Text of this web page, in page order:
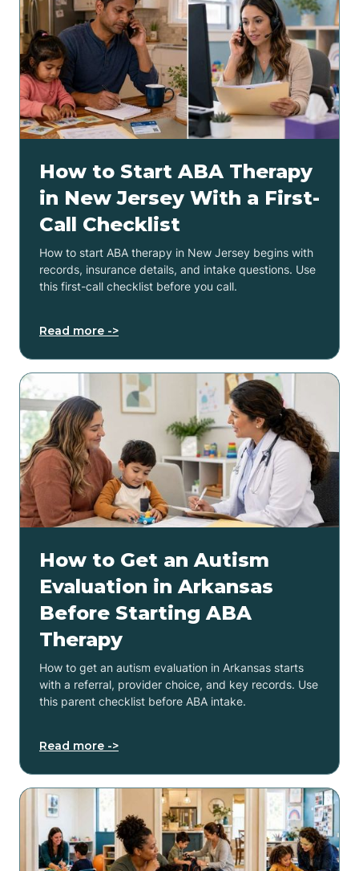
How to Start ABA Therapy
in New Jersey With a First-
Call Checklist
How to start ABA therapy in New Jersey begins with
records, insurance details, and intake questions. Use
this first-call checklist before you call.
Read more ->
How to Get an Autism
Evaluation in Arkansas
Before Starting ABA
Therapy
How to get an autism evaluation in Arkansas starts
with a referral, provider choice, and key records. Use
this parent checklist before ABA intake.
Read more ->